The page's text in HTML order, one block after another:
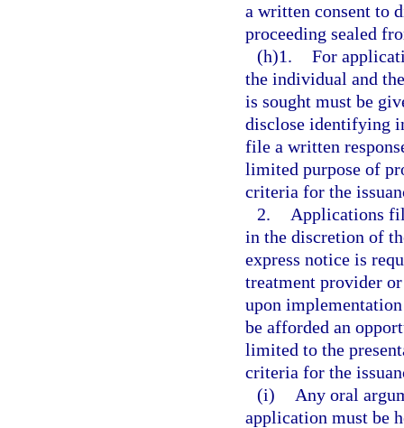
a written consent to
proceeding sealed
(h)1. For
the individual and
is sought must be
disclose identifying
file a written
limited purpose of
criteria for the
2.
Applications
in the discretion of
express notice is
treatment provider
upon
be afforded an
limited to the
criteria for the
(i)
Any oral
application must be